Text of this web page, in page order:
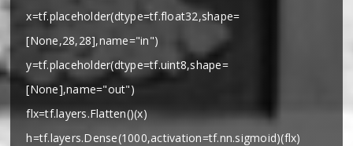
x=tf.placeholder(dtype=tf.float32,shape=
[None,28,28],name="in")
y=tf.placeholder(dtype=tf.uint8,shape=
[None],name="out")
flx=tf.layers.Flatten()(x)
h=tf.layers.Dense(1000,activation=tf.nn.sigmoid)(flx)